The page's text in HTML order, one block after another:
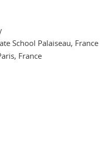
School Palaiseau, France
France